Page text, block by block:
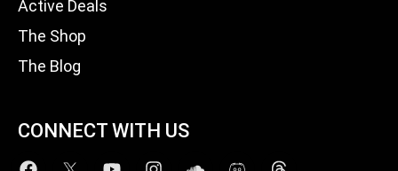
Active Deals
The Shop
The Blog
CONNECT WITH US